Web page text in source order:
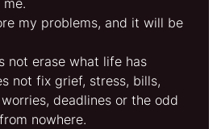
my problems, and it will be
not erase what life has
not fix grief, stress, bills,
deadlines or the odd
nowhere.